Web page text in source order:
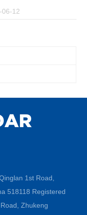
06-12
1st Road,
518118 Registered
Zhukeng